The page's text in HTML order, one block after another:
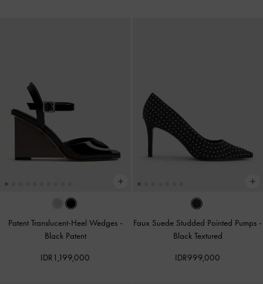
Patent Translucent-Heel Wedges -
Black Patent
IDR1,199,000
Faux Suede Studded Pointed Pumps -
Black Textured
IDR999,000